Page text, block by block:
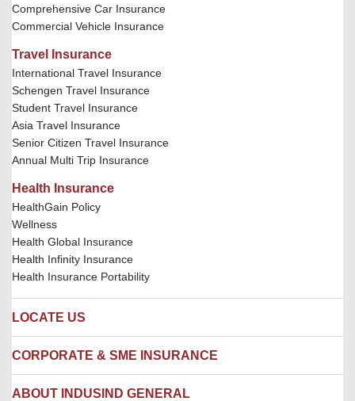
Comprehensive Car Insurance
Commercial Vehicle Insurance
Travel Insurance
International Travel Insurance
Schengen Travel Insurance
Student Travel Insurance
Asia Travel Insurance
Senior Citizen Travel Insurance
Annual Multi Trip Insurance
Health Insurance
HealthGain Policy
Wellness
Health Global Insurance
Health Infinity Insurance
Health Insurance Portability
LOCATE US
Locate us
Hospital Empanelment Form
CORPORATE & SME INSURANCE
Corporate Insurance
ABOUT INDUSIND GENERAL